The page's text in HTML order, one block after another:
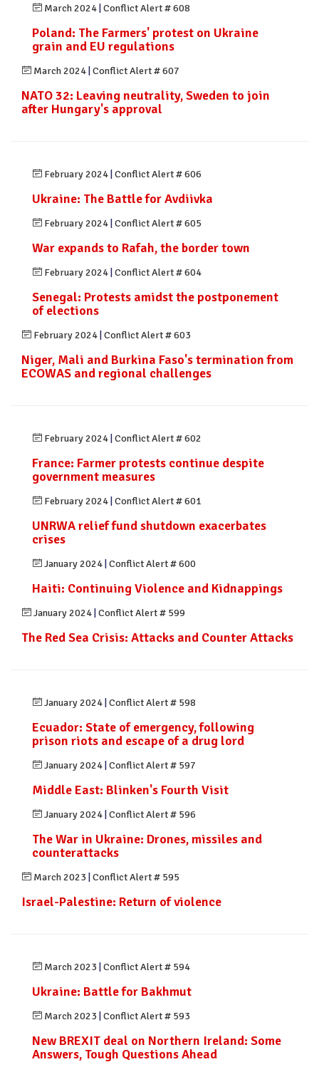
March 2024 Conflict Alert # 608
Poland: The Farmers' protest on Ukraine
grain and EU regulations
March 2024 Conflict Alert # 607
NATO 32: Leaving neutrality, Sweden to join
after Hungary's approval
February 2024 Conflict Alert # 606
Ukraine: The Battle for Avdiivka
February 2024 Conflict Alert # 605
War expands to Rafah, the border town
February 2024 Conflict Alert # 604
Senegal: Protests amidst the postponement
of elections
February 2024 Conflict Alert # 603
Niger, Mali and Burkina Faso's termination from
ECOWAS and regional challenges
February 2024 Conflict Alert # 602
France: Farmer protests continue despite
government measures
February 2024 Conflict Alert # 601
UNRWA relief fund shutdown exacerbates
crises
January 2024 Conflict Alert # 600
Haiti: Continuing Violence and Kidnappings
January 2024 Conflict Alert # 599
The Red Sea Crisis: Attacks and Counter Attacks
January 2024 Conflict Alert # 598
Ecuador: State of emergency, following
prison riots and escape of a drug lord
January 2024 Conflict Alert # 597
Middle East: Blinken's Fourth Visit
January 2024 Conflict Alert # 596
The War in Ukraine: Drones, missiles and
counterattacks
March 2023 Conflict Alert # 595
Israel-Palestine: Return of violence
March 2023 Conflict Alert # 594
Ukraine: Battle for Bakhmut
March 2023 Conflict Alert # 593
New BREXIT deal on Northern Ireland: Some
Answers, Tough Questions Ahead